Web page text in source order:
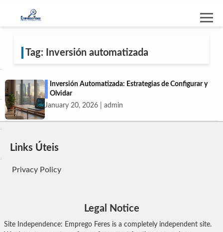
Tag: Inversión automatizada
Inversión Automatizada: Estrategias de Configurar y
Olvidar
January 20, 2026 | admin
Links Úteis
Privacy Policy
Legal Notice
Site Independence: Emprego Feres is a completely independent site.